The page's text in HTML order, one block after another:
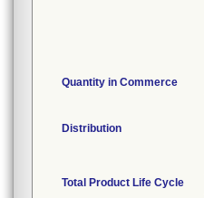
Quantity in Commerce
Distribution
Total Product Life Cycle